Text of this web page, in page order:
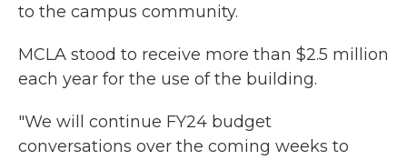
to the campus community.
MCLA stood to receive more than $2.5 million
each year for the use of the building.
"We will continue FY24 budget
conversations over the coming weeks to